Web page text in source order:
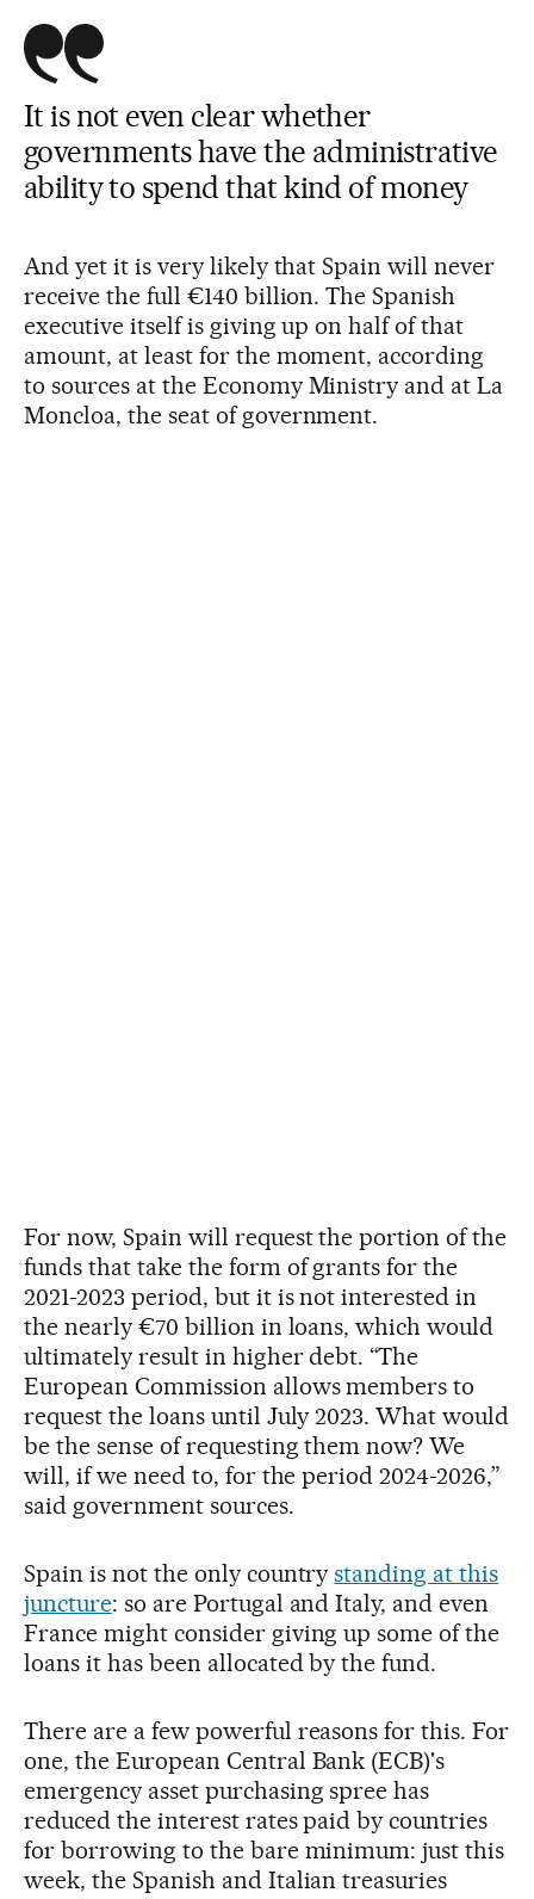
It is not even clear whether
governments have the administrative
ability to spend that kind of money
And yet it is very likely that Spain will never
receive the full €140 billion. The Spanish
executive itself is giving up on half of that
amount, at least for the moment, according
to sources at the Economy Ministry and at La
Moncloa, the seat of government.
For now, Spain will request the portion of the
funds that take the form of grants for the
2021-2023 period, but it is not interested in
the nearly €70 billion in loans, which would
ultimately result in higher debt. “The
European Commission allows members to
request the loans until July 2023. What would
be the sense of requesting them now? We
will, if we need to, for the period 2024-2026,”
said government sources.
Spain is not the only countrystanding at this
juncture: so are Portugal and Italy, and even
France might consider giving up some of the
loans it has been allocated by the fund.
There are a few powerful reasons for this. For
one, the European Central Bank (ECB)'s
emergency asset purchasing spree has
reduced the interest rates paid by countries
for borrowing to the bare minimum: just this
week, the Spanish and Italian treasuries